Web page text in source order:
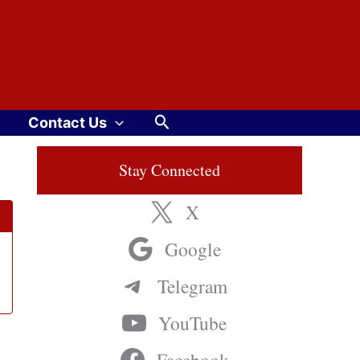
Contact Us Search
Stay Connected
X
Google
Telegram
YouTube